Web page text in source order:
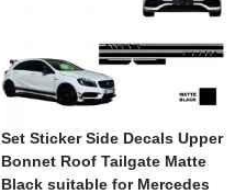
Set Sticker Side Decals Upper
Bonnet Roof Tailgate Matte
Black suitable for Mercedes